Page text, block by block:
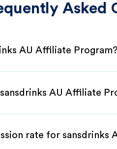
Asked
AU Affiliate Program?
AU Affiliate
rate for sansdrinks